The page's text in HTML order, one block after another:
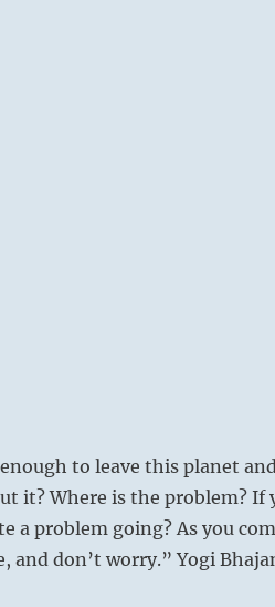
to leave this planet
it? Where is the problem? If
a problem going? As you
and don’t worry.” Yogi